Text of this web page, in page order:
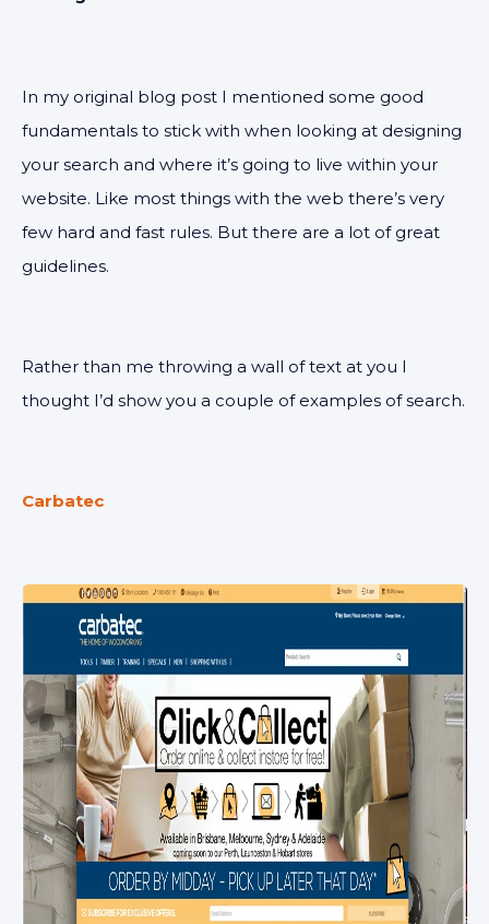
In my original blog post I mentioned some good
fundamentals to stick with when looking at designing
your search and where it’s going to live within your
website. Like most things with the web there’s very
few hard and fast rules. But there are a lot of great
guidelines.
Rather than me throwing a wall of text at you I
thought I’d show you a couple of examples of search.
Carbatec